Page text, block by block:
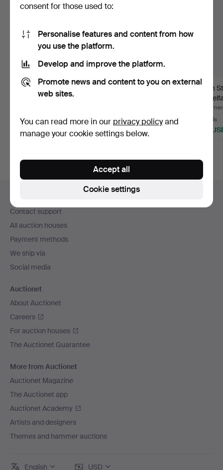
Antique teak
instrument case.
Estimate
47 USD
14 bids
430 USD
Tarm
cha…
19 bids
277
navigation
Contact support
All auction houses
Payment methods
We ship via
Social media
Auctionet
About Auctionet
Careers
For auction houses
The Auctionet Guarantee
More from Auctionet
Auctionet Magazine
The Auctionet app
Auctionet Academy
Artists and designers
Themes and hammer auctions
English USD
consent for those used to:
Personalise features and content from how
you use the platform.
Develop and improve the platform.
Promote news and content to you on external
web sites.
You can read more in our privacy policyand
manage your cookie settings below.
Cookie settings
Accept all